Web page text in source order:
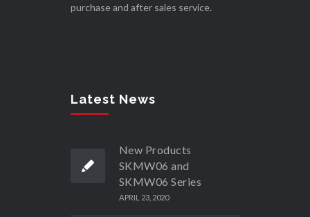
purchase and after sales service.
Latest News
New Products
SKMW06 and
SKMW06 Series
APRIL 23, 2020